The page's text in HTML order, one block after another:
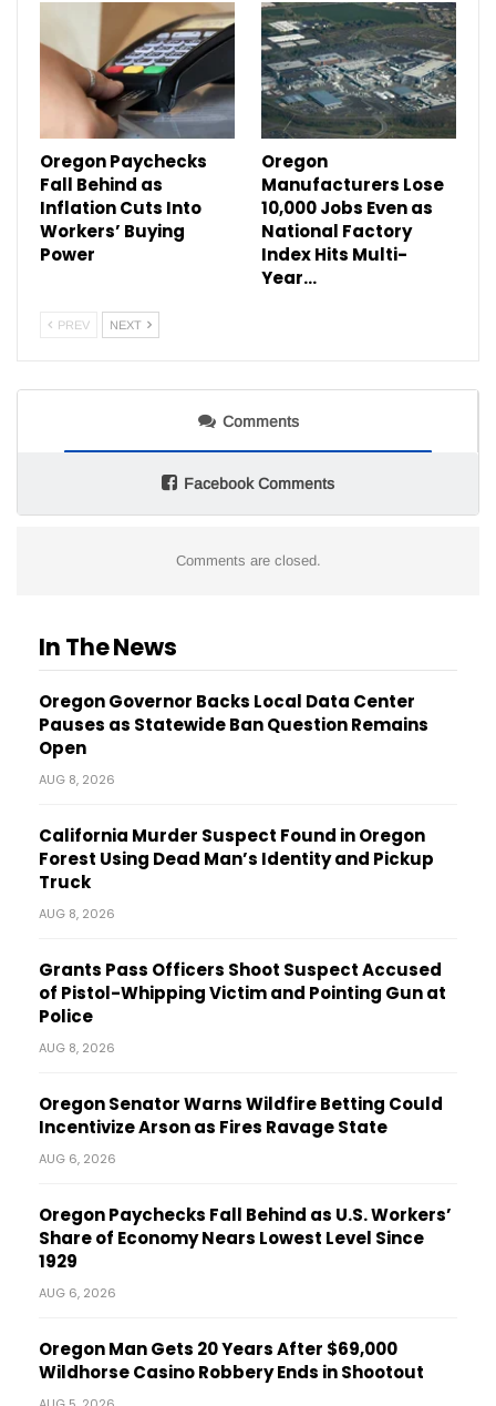
Oregon Paychecks
Fall Behind as
Inflation Cuts Into
Workers’ Buying
Power
Oregon
Manufacturers Lose
10,000 Jobs Even as
National Factory
Index Hits Multi-
Year…
PREV NEXT
Comments
Facebook Comments
Comments are closed.
In The News
Oregon Governor Backs Local Data Center
Pauses as Statewide Ban Question Remains
Open
AUG 8, 2026
California Murder Suspect Found in Oregon
Forest Using Dead Man’s Identity and Pickup
Truck
AUG 8, 2026
Grants Pass Officers Shoot Suspect Accused
of Pistol-Whipping Victim and Pointing Gun at
Police
AUG 8, 2026
Oregon Senator Warns Wildfire Betting Could
Incentivize Arson as Fires Ravage State
AUG 6, 2026
Oregon Paychecks Fall Behind as U.S. Workers’
Share of Economy Nears Lowest Level Since
1929
AUG 6, 2026
Oregon Man Gets 20 Years After $69,000
Wildhorse Casino Robbery Ends in Shootout